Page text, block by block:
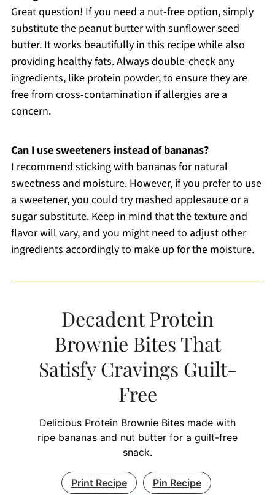
Great question! If you need a nut-free option, simply
substitute the peanut butter with sunflower seed
butter. It works beautifully in this recipe while also
providing healthy fats. Always double-check any
ingredients, like protein powder, to ensure they are
free from cross-contamination if allergies are a
concern.
Can I use sweeteners instead of bananas?
I recommend sticking with bananas for natural
sweetness and moisture. However, if you prefer to use
a sweetener, you could try mashed applesauce or a
sugar substitute. Keep in mind that the texture and
flavor will vary, and you might need to adjust other
ingredients accordingly to make up for the moisture.
Decadent Protein
Brownie Bites That
Satisfy Cravings Guilt-
Free
Delicious Protein Brownie Bites made with
ripe bananas and nut butter for a guilt-free
snack.
Print Recipe Pin Recipe